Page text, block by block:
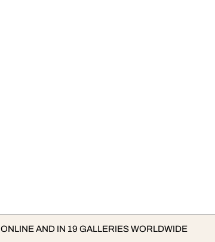
ONLINE AND IN 19 GALLERIES WORLDWIDE